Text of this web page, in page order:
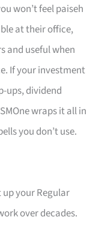
won’t feel paiseh
at their office,
and useful when
If your investment
ups, dividend
wraps it all in
you don’t use.
your Regular
over decades.